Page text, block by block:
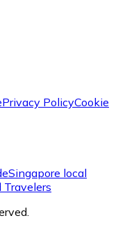
Privacy PolicyCookie
Singapore local